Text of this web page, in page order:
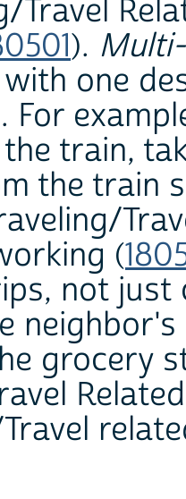
Travel
).
one
For
train,
the train
(
not just
grocery